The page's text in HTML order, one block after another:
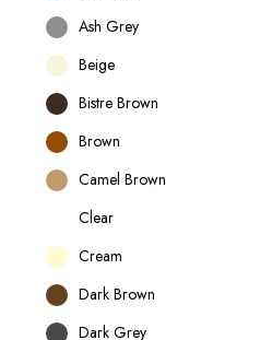
Ash Grey
Beige
Bistre Brown
Brown
Camel Brown
Clear
Cream
Dark Brown
Dark Grey